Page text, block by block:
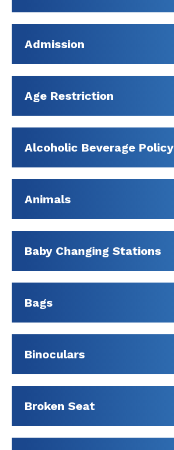
Admission
Age Restriction
Alcoholic Beverage Policy
Animals
Baby Changing Stations
Bags
Binoculars
Broken Seat